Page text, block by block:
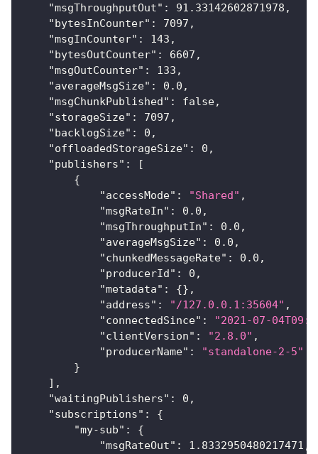
"msgThroughputOut" : 91.33142602871978 ,
"bytesInCounter" : 7097 ,
"msgInCounter" : 143 ,
"bytesOutCounter" : 6607 ,
"msgOutCounter" : 133 ,
"averageMsgSize" : 0.0 ,
"msgChunkPublished" : false,
"storageSize" : 7097 ,
"backlogSize" : 0 ,
"offloadedStorageSize" : 0 ,
"publishers" :
[
{
"accessMode" : "Shared" ,
"msgRateIn" : 0.0 ,
"msgThroughputIn" : 0.0 ,
"averageMsgSize" : 0.0 ,
"chunkedMessageRate" : 0.0 ,
"producerId" : 0 ,
"metadata" : {} ,
"address" : "/127.0.0.1:35604" ,
"connectedSince" :
"2021-07-
"clientVersion" : "2.8.0" ,
"producerName" :
"standalone-2-5"
}
] ,
"waitingPublishers" : 0 ,
"subscriptions" :
{
"my-sub" :
{
"msgRateOut" : 1.8332950480217471 ,